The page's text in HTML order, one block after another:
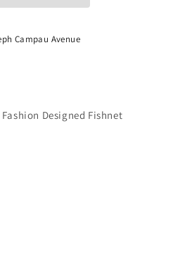
Campau Avenue
Designed Fishnet